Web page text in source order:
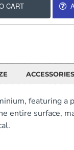
CART
ACCESSORIES
featuring a
entire surface,